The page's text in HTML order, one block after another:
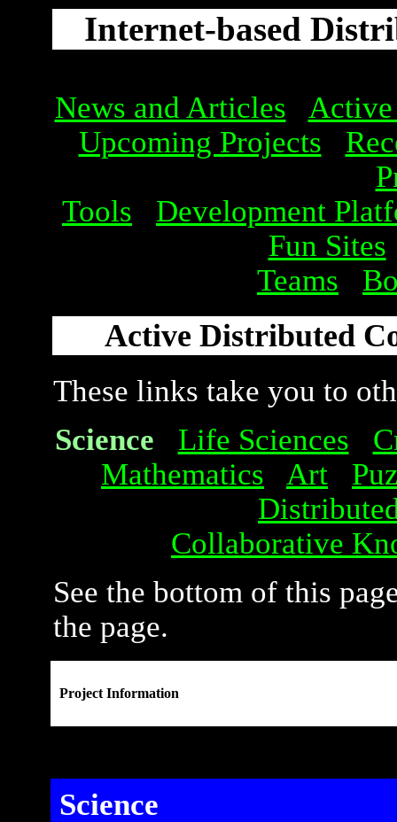
Internet-based
News and Articles
Active
Upcoming Projects
Tools
Development
Fun Sites
Teams
Active Distributed
These links take you to
Science
Life Sciences
Mathematics
Art
Collaborative
See the bottom of this
the page.
Project Information
Science